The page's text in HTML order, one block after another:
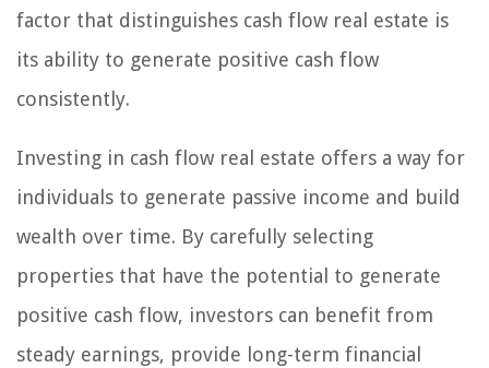
factor that distinguishes cash flow real estate is
its ability to generate positive cash flow
consistently.
Investing in cash flow real estate offers a way for
individuals to generate passive income and build
wealth over time. By carefully selecting
properties that have the potential to generate
positive cash flow, investors can benefit from
steady earnings, provide long-term financial